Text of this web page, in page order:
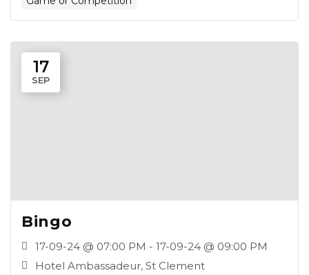
17
SEP
Bingo
17-09-24 @ 07:00 PM - 17-09-24 @ 09:00 PM
Hotel Ambassadeur, St Clement